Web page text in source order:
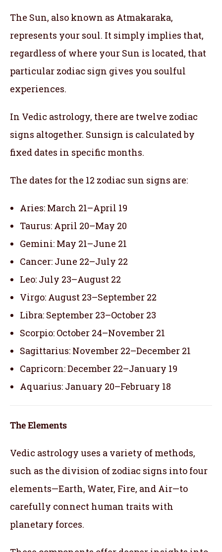
The Sun, also known as Atmakaraka,
represents your soul. It simply implies that,
regardless of where your Sun is located, that
particular zodiac sign gives you soulful
experiences.
In Vedic astrology, there are twelve zodiac
signs altogether. Sunsign is calculated by
fixed dates in specific months.
The dates for the 12 zodiac sun signs are:
Aries: March 21–April 19
Taurus: April 20–May 20
Gemini: May 21–June 21
Cancer: June 22–July 22
Leo: July 23–August 22
Virgo: August 23–September 22
Libra: September 23–October 23
Scorpio: October 24–November 21
Sagittarius: November 22–December 21
Capricorn: December 22–January 19
Aquarius: January 20–February 18
The Elements
Vedic astrology uses a variety of methods,
such as the division of zodiac signs into four
elements—Earth, Water, Fire, and Air—to
carefully connect human traits with
planetary forces.